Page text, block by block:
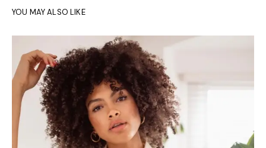
YOU MAY ALSO LIKE